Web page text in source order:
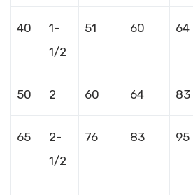
40
1-
1/2
51 60 64
50 2 60 64 83
65
2-
1/2
76 83 95